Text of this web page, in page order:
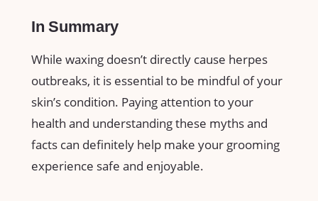
In Summary
While waxing doesn’t directly cause ‌herpes⁣
outbreaks,‌ it is essential to‍ be ⁤mindful ‍of your
‍skin’s condition.​ Paying attention‍ to your
health ⁢and understanding⁣ these myths and
facts can definitely help make your grooming
experience safe⁣ and enjoyable.